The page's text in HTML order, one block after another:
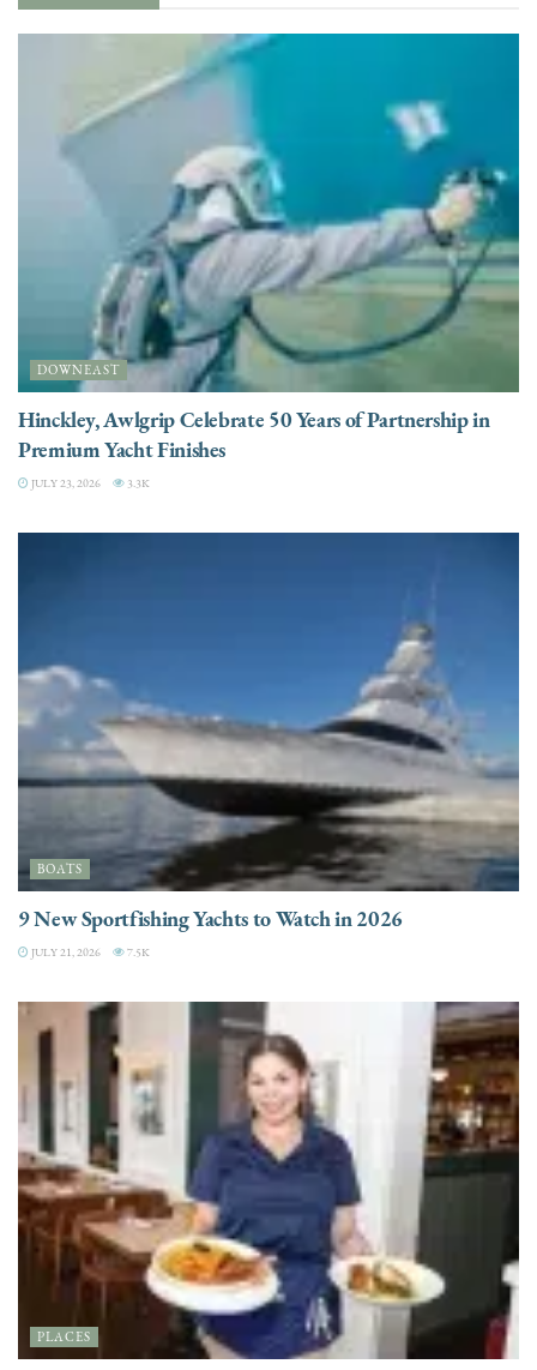
DOWNEAST
Hinckley, Awlgrip Celebrate 50 Years of Partnership in
Premium Yacht Finishes
JULY 23, 2026 3.3K
BOATS
9 New Sportfishing Yachts to Watch in 2026
JULY 21, 2026 7.5K
PLACES